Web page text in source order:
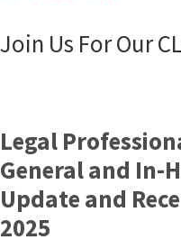
Join Us For Our
Legal
General and In-
Update and
2025